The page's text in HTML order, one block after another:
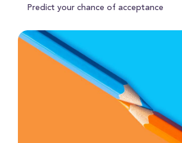
Predict your chance of acceptance